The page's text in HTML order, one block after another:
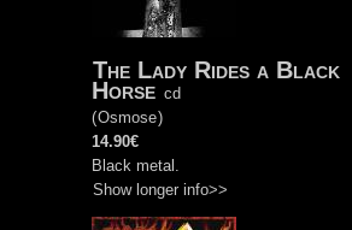
The Lady Rides a Black
Horse cd
(Osmose)
14.90€
Black metal.
Show longer info>>